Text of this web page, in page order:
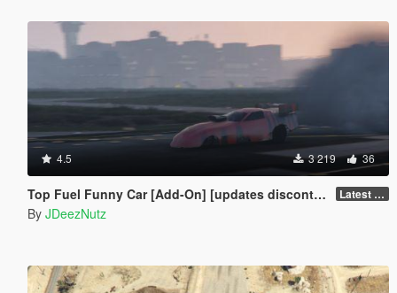
4.5 3 219 36
Top Fuel Funny Car [Add-On] [updates discontinued for the mo] Latest Build
By JDeezNutz